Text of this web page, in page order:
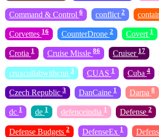
Command & Control 6 conflict 2
Corvettes 16 CounterDrone 2 Covert 1
Crotia 1 Cruise Missle 86 Cruiser 17
cruxcollabwithcnn 3 CUAS 1 Cuba 4
Czech Republic 3 DanCaine 1 Darpa 8
dc 1 de 1 defenceindia 1 Defense 2
Defense Budgets 2 DefenseEx 1